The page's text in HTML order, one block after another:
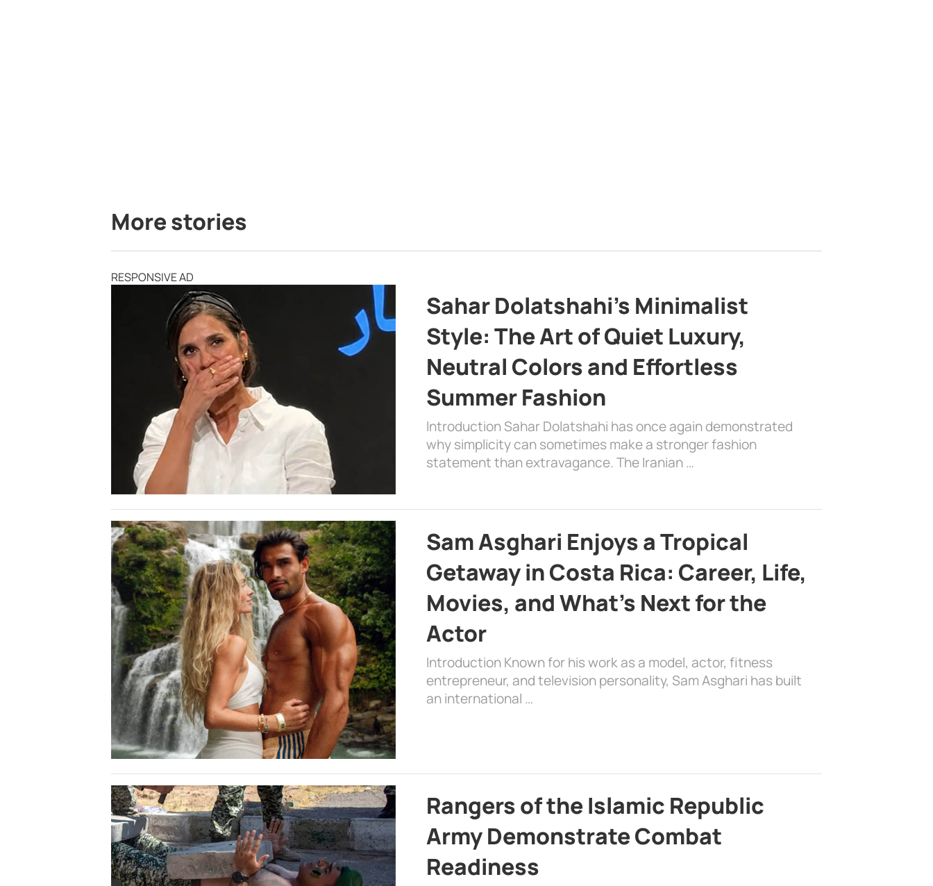
More stories
RESPONSIVE AD
Sahar Dolatshahi’s Minimalist
Style: The Art of Quiet Luxury,
Neutral Colors and Effortless
Summer Fashion
Introduction Sahar Dolatshahi has once again demonstrated
why simplicity can sometimes make a stronger fashion
statement than extravagance. The Iranian …
Sam Asghari Enjoys a Tropical
Getaway in Costa Rica: Career, Life,
Movies, and What’s Next for the
Actor
Introduction Known for his work as a model, actor, fitness
entrepreneur, and television personality, Sam Asghari has built
an international …
Rangers of the Islamic Republic
Army Demonstrate Combat
Readiness